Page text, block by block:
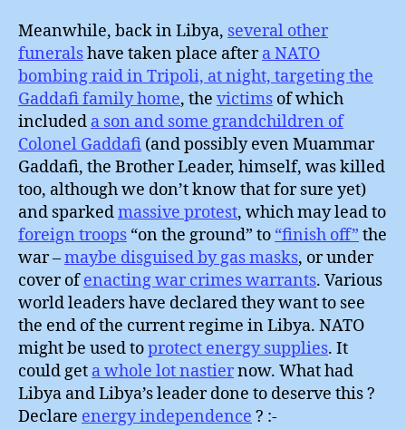
Meanwhile, back in Libya, several other
funeralshave taken place aftera NATO
bombing raid in Tripoli, at night, targeting the
Gaddafi family home, the victims of which
included a son and some grandchildren of
Colonel Gaddafi (and possibly even Muammar
Gaddafi, the Brother Leader, himself, was killed
too, although we don’t know that for sure yet)
and sparkedmassive protest, which may lead to
foreign troops “on the ground” to “finish off” the
war –maybe disguised by gas masks, or under
cover ofenacting war crimes warrants. Various
world leaders have declared they want to see
the end of the current regime in Libya. NATO
might be used toprotect energy supplies. It
could get a whole lot nastiernow. What had
Libya and Libya’s leader done to deserve this ?
Declare energy independence ? :-